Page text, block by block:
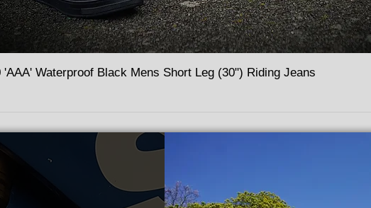
Waterproof Black Mens Short Leg (30") Riding Jeans